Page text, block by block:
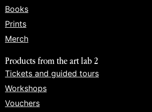
Books
Prints
Merch
Products from the art lab 2
Tickets and guided tours
Workshops
Vouchers